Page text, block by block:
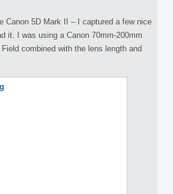
Canon 5D Mark II – I captured a few nice
it. I was using a Canon 70mm-200mm
combined with the lens length and